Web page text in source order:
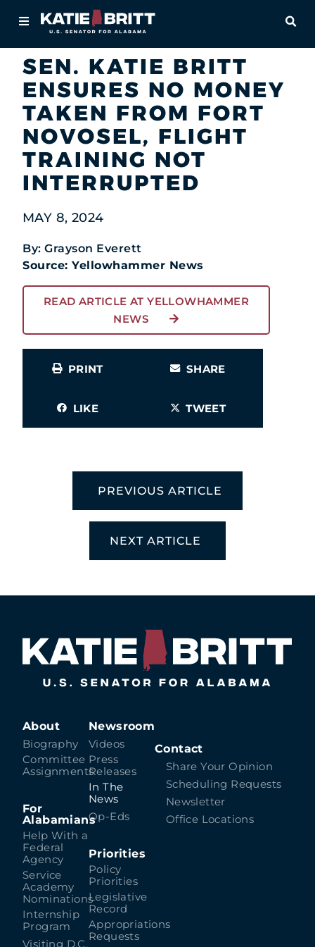
About
For Alabamians
Newsroom
Priorities
SEN. KATIE BRITT
ENSURES NO MONEY
TAKEN FROM FORT
NOVOSEL, FLIGHT
TRAINING NOT
INTERRUPTED
MAY 8, 2024
By: Grayson Everett
Source: Yellowhammer News
READ ARTICLE AT YELLOWHAMMER
NEWS
PRINT SHARE
LIKE TWEET
PREVIOUS ARTICLE
NEXT ARTICLE
About
Biography
Committee
Assignments
For
Alabamians
Help With a
Federal
Agency
Service
Academy
Nominations
Internship
Program
Visiting D.C.
Newsroom
Videos
Press
Releases
In The
News
Op-Eds
Priorities
Policy
Priorities
Legislative
Record
Appropriations
Requests
Contact
Share Your Opinion
Scheduling Requests
Newsletter
Office Locations